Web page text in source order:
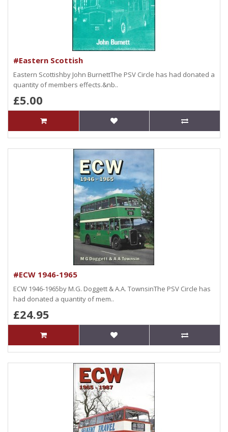
#Eastern Scottish
Eastern Scottishby John BurnettThe PSV Circle has had donated a
quantity of members effects.&nb..
£5.00
#ECW 1946-1965
ECW 1946-1965by M.G. Doggett & A.A. TownsinThe PSV Circle has
had donated a quantity of mem..
£24.95